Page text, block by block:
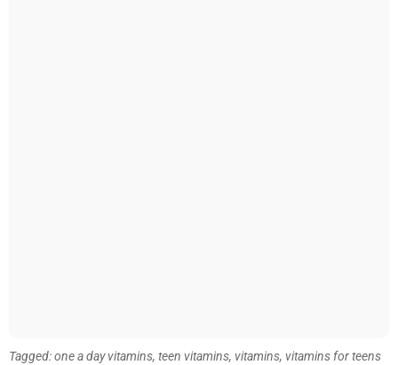
Tagged:one a day vitamins, teen vitamins, vitamins, vitamins for teens